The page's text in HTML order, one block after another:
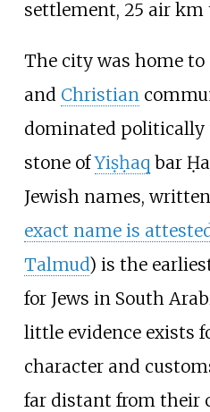
settlement, 25 air
The city was home
and Christian
dominated politically
stone ofYiṣḥaq bar
Jewish names,
exact name is
Talmud) is the
for Jews in South
little evidence exists
character and
far distant from their